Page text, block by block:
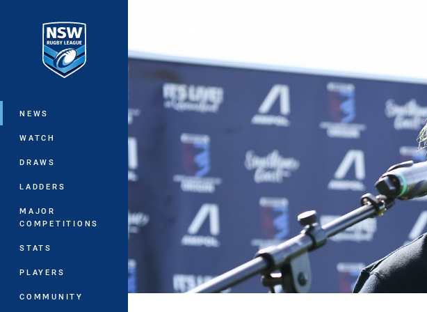
Main
NEWS
WATCH
DRAWS
LADDERS
MAJOR
COMPETITIONS
STATS
PLAYERS
COMMUNITY